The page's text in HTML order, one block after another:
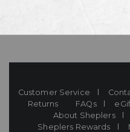
Customer Service
Returns
FAQs
About Sheplers
Sheplers Rewards